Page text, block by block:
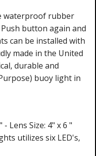
waterproof rubber
button again and
can be installed with
made in the United
durable and
buoy light in
Lens Size: 4" x 6 "
utilizes six LED's,